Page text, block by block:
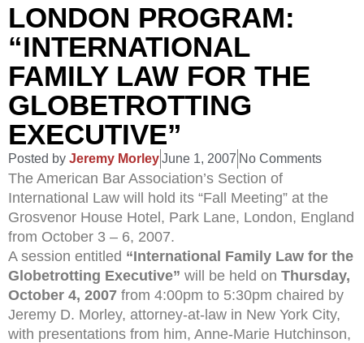
LONDON PROGRAM:
“INTERNATIONAL
FAMILY LAW FOR THE
GLOBETROTTING
EXECUTIVE”
Posted by Jeremy MorleyJune 1, 2007 No Comments
The American Bar Association’s Section of
International Law will hold its “Fall Meeting” at the
Grosvenor House Hotel, Park Lane, London, England
from October 3 – 6, 2007.
A session entitled “International Family Law for the
Globetrotting Executive” will be held on Thursday,
October 4, 2007 from 4:00pm to 5:30pm chaired by
Jeremy D. Morley, attorney-at-law in New York City,
with presentations from him, Anne-Marie Hutchinson,